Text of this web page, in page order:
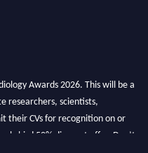
Awards 2026. This will be a
researchers, scientists,
their CVs for recognition on or
bird 50% discount offer. Don’t